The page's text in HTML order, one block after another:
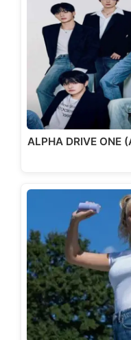
ALPHA DRIVE ONE